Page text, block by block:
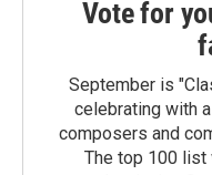
Vote for
September is
celebrating with
composers and
The top 100 list